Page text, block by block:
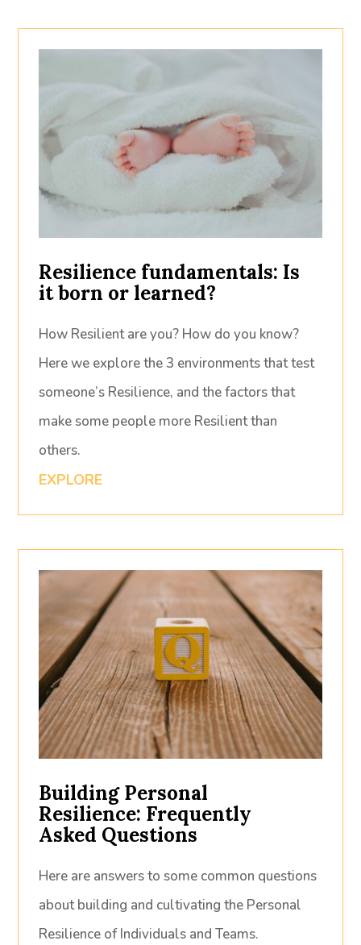
Resilience fundamentals: Is
it born or learned?
How Resilient are you? How do you know?
Here we explore the 3 environments that test
someone’s Resilience, and the factors that
make some people more Resilient than
others.
EXPLORE
Building Personal
Resilience: Frequently
Asked Questions
Here are answers to some common questions
about building and cultivating the Personal
Resilience of Individuals and Teams.